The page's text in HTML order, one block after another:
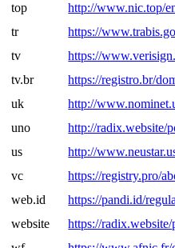
top
http://www.nic.top/
tr
https://
tv
https://
tv.br
https://registro.br/
uk
http://
uno
http://radix.website/
us
http://
vc
https://registry.pro/
web.id
https://pandi.id/
website
https://